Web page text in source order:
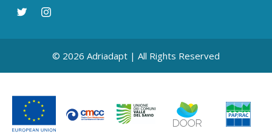
© 2026 Adriadapt | All Rights Reserved